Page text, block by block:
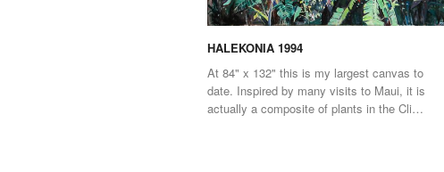
HALEKONIA 1994
At 84" x 132" this is my largest canvas to
date. Inspired by many visits to Maui, it is
actually a composite of plants in the Cli…